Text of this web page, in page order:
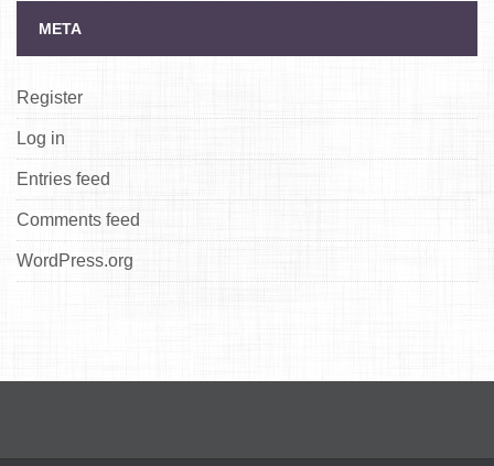
META
Register
Log in
Entries feed
Comments feed
WordPress.org